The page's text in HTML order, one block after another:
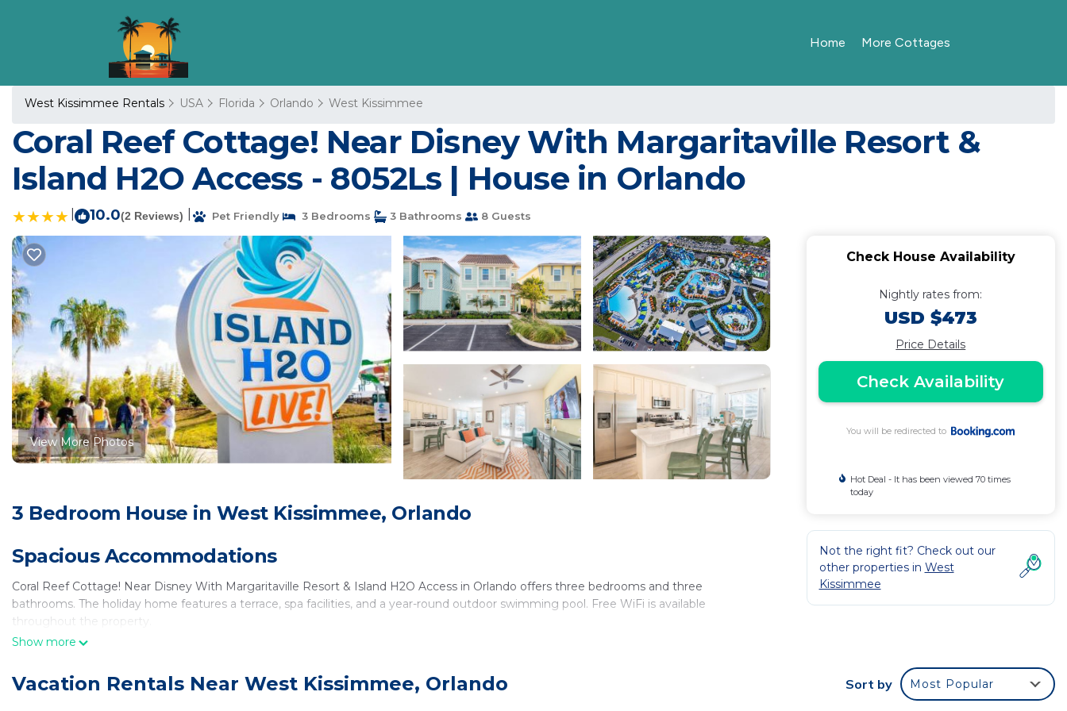
Home More Cottages
West Kissimmee Rentals USA Florida Orlando West Kissimmee
Coral Reef Cottage! Near Disney With Margaritaville Resort &
Island H2O Access - 8052Ls | House in Orlando
10.0(2 Reviews) Pet Friendly 3 Bedrooms 3 Bathrooms 8 Guests
View More Photos
3 Bedroom House in West Kissimmee, Orlando
Spacious Accommodations
Coral Reef Cottage! Near Disney With Margaritaville Resort & Island H2O Access in Orlando offers three bedrooms and three
bathrooms. The holiday home features a terrace, spa facilities, and a year-round outdoor swimming pool. Free WiFi is available
throughout the property.
Comfortable Amenities
Guests can enjoy a lounge, beauty services, wellness packages, and a 24-hour front desk. Additional facilities include a minimarket,
Show more
Check House Availability
Nightly rates from:
USD $473
Price Details
Check Availability
You will be redirected to
Hot Deal - It has been viewed 70 times
today
Not the right fit? Check out our
other properties in West
Kissimmee
Vacation Rentals Near West Kissimmee, Orlando Sort by Most Popular